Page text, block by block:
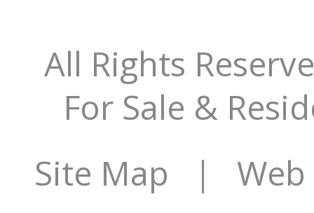
All Rights
For Sale &
Site Map | Web